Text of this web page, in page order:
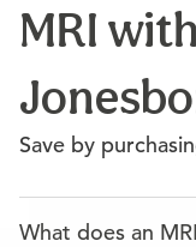
MRI
Save by
What does an